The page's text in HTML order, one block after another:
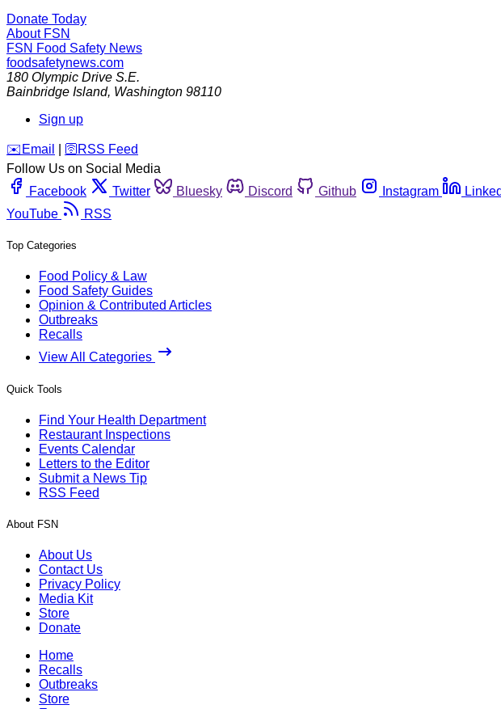
Donate Today
About FSN
FSN Food Safety News
foodsafetynews.com
180 Olympic Drive S.E.
Bainbridge Island, Washington 98110
Sign up
️✉️ Email 🛜 RSS Feed
Follow Us on Social Media
Facebook
Twitter Bluesky Discord Github Instagram
YouTube
RSS
Top Categories
Food Policy & Law
Food Safety Guides
Opinion & Contributed Articles
Outbreaks
Recalls
View All Categories
Quick Tools
Find Your Health Department
Restaurant Inspections
Events Calendar
Letters to the Editor
Submit a News Tip
RSS Feed
About FSN
About Us
Contact Us
Privacy Policy
Media Kit
Store
Donate
Home
Recalls
Outbreaks
Store